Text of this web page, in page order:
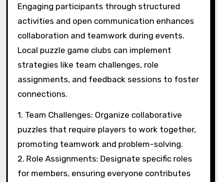
Engaging participants through structured
activities and open communication enhances
collaboration and teamwork during events.
Local puzzle game clubs can implement
strategies like team challenges, role
assignments, and feedback sessions to foster
connections.
1. Team Challenges: Organize collaborative
puzzles that require players to work together,
promoting teamwork and problem-solving.
2. Role Assignments: Designate specific roles
for members, ensuring everyone contributes